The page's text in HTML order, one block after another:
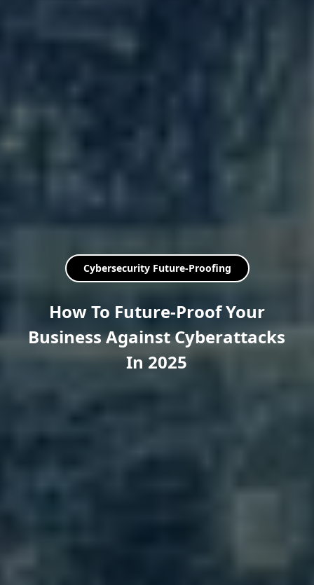
Cybersecurity Future-Proofing
How To Future-Proof Your
Business Against Cyberattacks
In 2025